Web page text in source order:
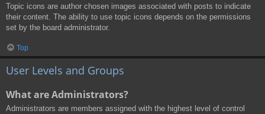
Topic icons are author chosen images associated with posts to indicate
their content. The ability to use topic icons depends on the permissions
set by the board administrator.
Top
User Levels and Groups
What are Administrators?
Administrators are members assigned with the highest level of control